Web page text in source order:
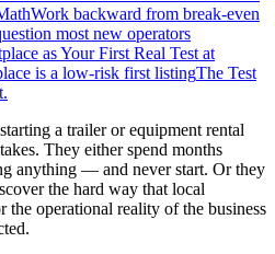
Work backward from break-even
most new operators
as Your First Real Test at
is a low-risk first listingThe Test
a trailer or equipment rental
They either spend months
anything — and never start. Or they
the hard way that local
the operational reality of the business